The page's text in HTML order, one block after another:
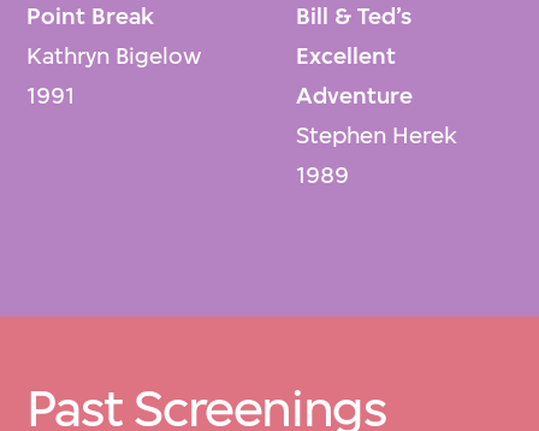
Point Break
Kathryn Bigelow
1991
Bill & Ted’s
Excellent
Adventure
Stephen Herek
1989
Past Screenings